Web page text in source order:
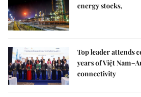
energy stocks,
Top leader attends
years of Việt
connectivity